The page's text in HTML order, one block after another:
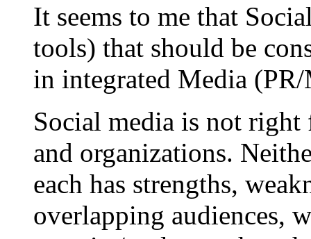
It seems to me that
tools) that should be
in integrated Media
Social media is not right
and organizations.
each has strengths,
overlapping audiences,